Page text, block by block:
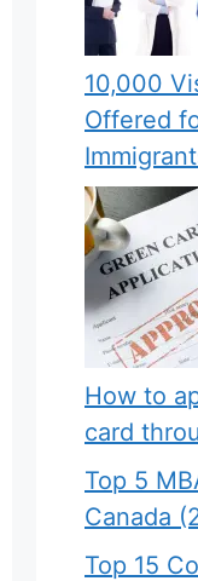
10,000
Offered
How to
card
Top 5
Canada
Top 15